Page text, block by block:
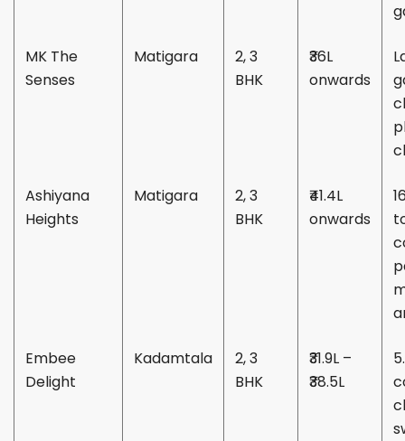
MK The
Senses
Matigara
2, 3
BHK
₹36L
onwards
Ashiyana
Heights
Matigara
2, 3
BHK
₹41.4L
onwards
Embee
Delight
Kadamtala
2, 3
BHK
₹31.9L –
₹38.5L